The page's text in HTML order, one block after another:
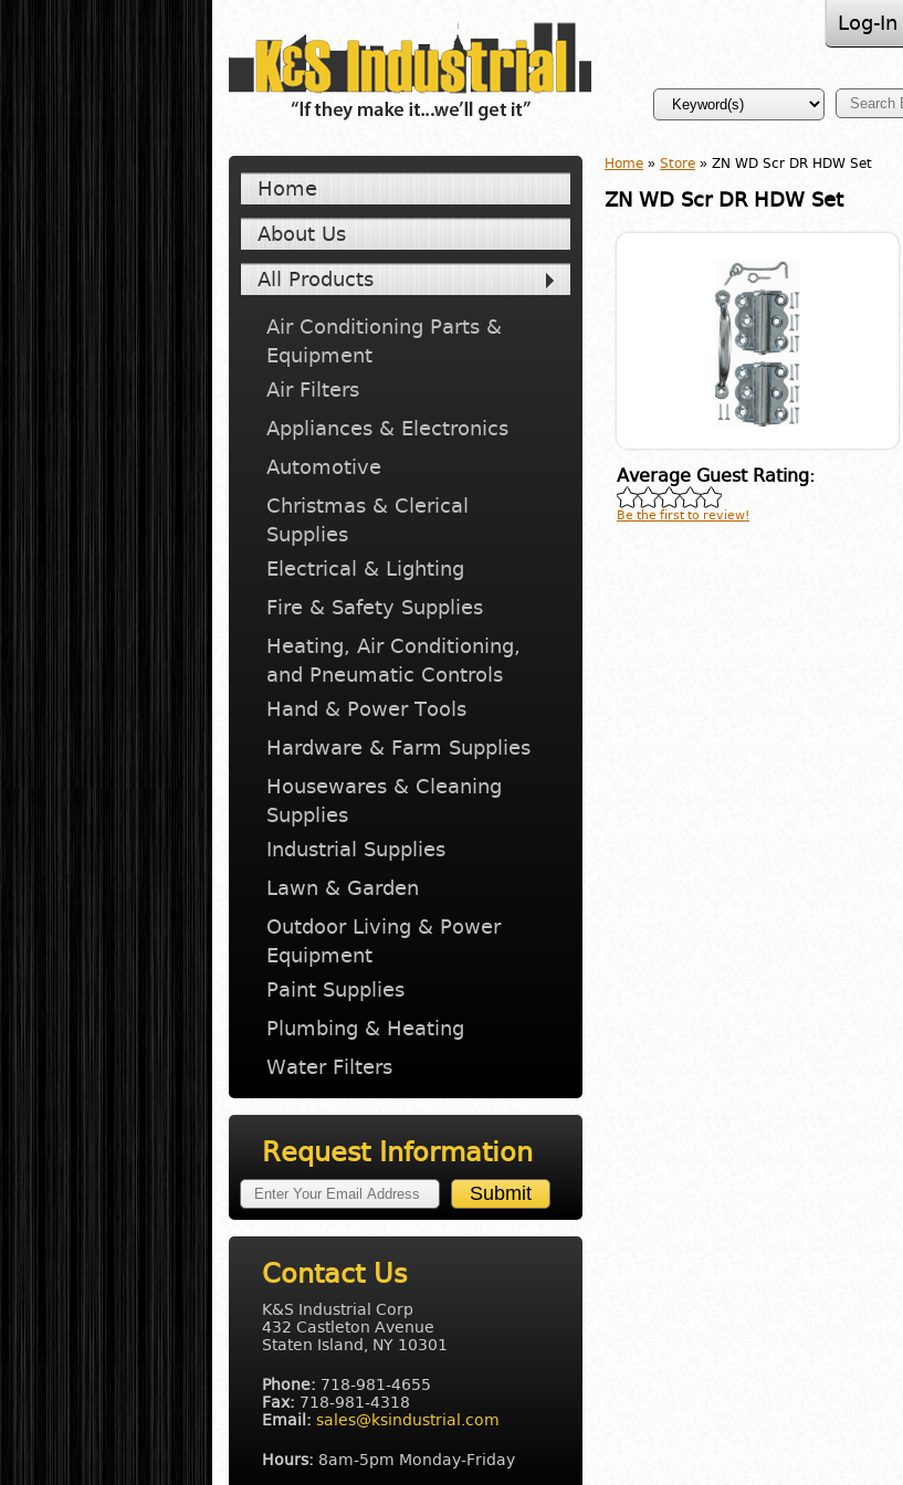
Log-In
Home
About Us
All Products
Air Conditioning Parts &
Equipment
Air Filters
Appliances & Electronics
Automotive
Christmas & Clerical
Supplies
Electrical & Lighting
Fire & Safety Supplies
Heating, Air Conditioning,
and Pneumatic Controls
Hand & Power Tools
Hardware & Farm Supplies
Housewares & Cleaning
Supplies
Industrial Supplies
Lawn & Garden
Outdoor Living & Power
Equipment
Paint Supplies
Plumbing & Heating
Water Filters
Request Information
Contact Us
K&S Industrial Corp
432 Castleton Avenue
Staten Island, NY 10301
Phone: 718-981-4655
Fax: 718-981-4318
Email: sales@ksindustrial.com
Hours: 8am-5pm Monday-Friday
Home » Store » ZN WD Scr DR HDW Set
ZN WD Scr DR HDW Set
Average Guest Rating:
Be the first to review!